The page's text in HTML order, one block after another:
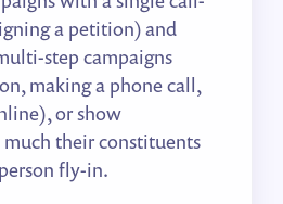
a petition) and
step campaigns
making a phone call,
or show
their constituents
fly-in.